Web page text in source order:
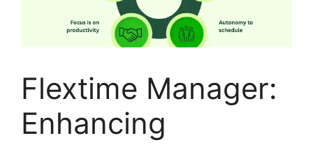
Flextime Manager:
Enhancing